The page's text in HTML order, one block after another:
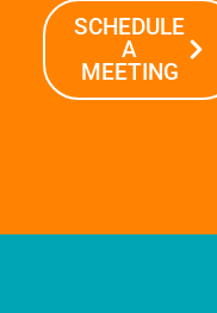
SCHEDULE
A
MEETING